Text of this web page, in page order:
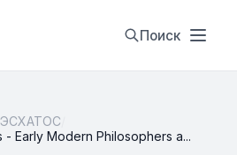
Поиск
Early Modern Philosophers a...